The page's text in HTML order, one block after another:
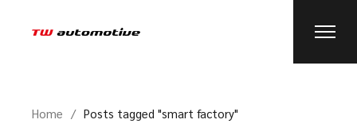
Home Posts tagged "smart factory"